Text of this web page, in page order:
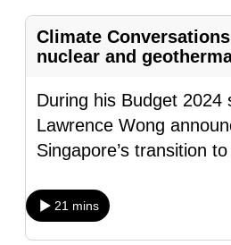
Climate
nuclear and
During his Budget
Lawrence Wong
Singapore’s transition
21 mins
but
still
issues?
Contact
us